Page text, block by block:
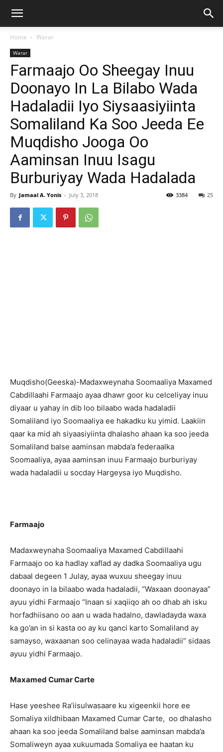
Home Warar
Warar
Farmaajo Oo Sheegay Inuu
Doonayo In La Bilabo Wada
Hadaladii Iyo Siysaasiyiinta
Somaliland Ka Soo Jeeda Ee
Muqdisho Jooga Oo
Aaminsan Inuu Isagu
Burburiyay Wada Hadalada
By Jamaal A. Yonis - July 3, 2018 25
3384
Muqdisho(Geeska)-Madaxweynaha Soomaaliya Maxamed
Cabdillaahi Farmaajo ayaa dhawr goor ku celceliyay inuu
diyaar u yahay in dib loo bilaabo wada hadaladii
Somaliland iyo Soomaaliya ee hakadku ku yimid. Laakiin
qaar ka mid ah siyaasiyiinta dhalasho ahaan ka soo jeeda
Somaliland balse aaminsan mabda’a federaalka
Soomaaliya, ayaa aaminsan inuu Farmaajo burburiyay
wada hadaladii u socday Hargeysa iyo Muqdisho.
Farmaajo
Madaxweynaha Soomaaliya Maxamed Cabdillaahi
Farmaajo oo ka hadlay xaflad ay dadka Soomaaliya ugu
dabaal degeen 1 Julay, ayaa wuxuu sheegay inuu
doonayo in la bilaabo wada hadaladii, “Waxaan doonayaa”
ayuu yidhi Farmaajo “Inaan si xaqiiqo ah oo dhab ah isku
horfadhiisano oo aan u wada hadalno, dawladayda waxa
ka go’an in si kasta oo ay ku qanci karto Somaliland ay
samayso, waxaanan soo celinayaa wada hadaladii” sidaas
ayuu yidhi Farmaajo.
Maxamed Cumar Carte
Hase yeeshee Ra’iisulwasaare ku xigeenkii hore ee
Somaliya xildhibaan Maxamed Cumar Carte, oo dhalasho
ahaan ka soo jeeda Somaliland balse aaminsan mabda’a
Somaliweyn ayaa xukuumada Somaliya ee haatan ku